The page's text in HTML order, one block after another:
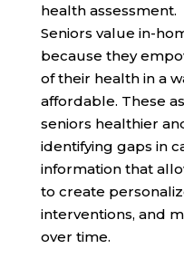
health assessment.
Seniors value in-
because they
of their health in a
affordable. These
seniors healthier
identifying gaps in
information that
to create
interventions, and
over time.